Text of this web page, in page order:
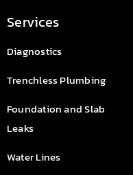
Services
Diagnostics
Trenchless Plumbing
Foundation and Slab
Leaks
Water Lines